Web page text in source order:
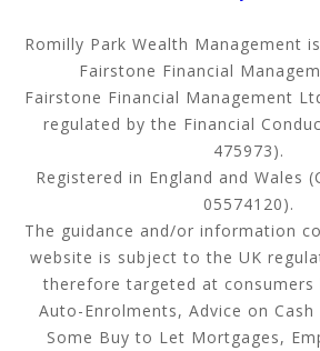
Romilly Park Wealth Management
Fairstone Financial
Fairstone Financial Management
regulated by the Financial
475973).
Registered in England and Wales
05574120).
The guidance and/or information
website is subject to the UK
therefore targeted at consumers
Auto-Enrolments, Advice on
Some Buy to Let Mortgages,